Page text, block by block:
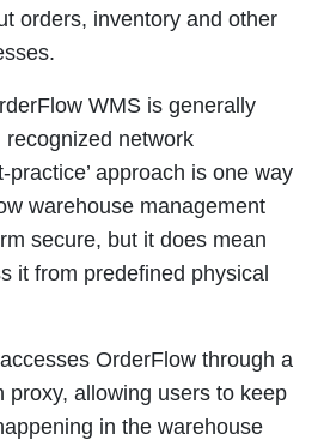
orders, inventory and other
WMS is generally
network
practice’ approach is one way
warehouse management
secure, but it does mean
it from predefined physical
OrderFlow through a
proxy, allowing users to keep
in the warehouse